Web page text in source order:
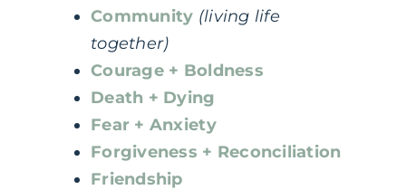
Community (living life
together)
Courage + Boldness
Death + Dying
Fear + Anxiety
Forgiveness + Reconciliation
Friendship